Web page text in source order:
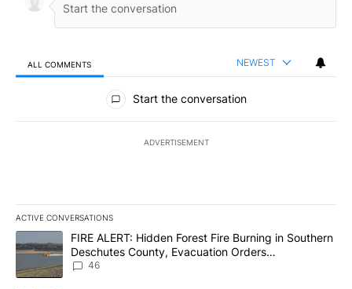
ALL COMMENTS NEWEST
All Comments
Start the conversation
ADVERTISEMENT
ACTIVE CONVERSATIONS
The following is a list of the most commented articles in the last
A trending article titled "FIRE ALERT: Hidden Forest Fire
FIRE ALERT: Hidden Forest Fire Burning in Southern
Deschutes County, Evacuation Orders
Implemented
46